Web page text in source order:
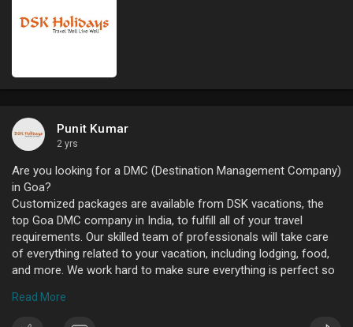
Punit Kumar
2 yrs
Are you looking for a DMC (Destination Management Company)
in Goa?
Customized packages are available from DSK vacations, the
top Goa DMC company in India, to fulfill all of your travel
requirements. Our skilled team of professionals will take care
of everything related to your vacation, including lodging, food,
and more. We work hard to make sure everything is perfect so
renowned for our top-notch services and are dedicated to
Read More